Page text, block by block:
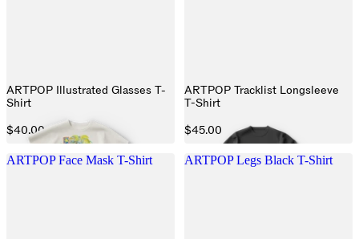
ARTPOP Illustrated Glasses T-
Shirt
$40.00
ARTPOP Tracklist Longsleeve
T-Shirt
$45.00
ARTPOP Face Mask T-Shirt ARTPOP Legs Black T-Shirt